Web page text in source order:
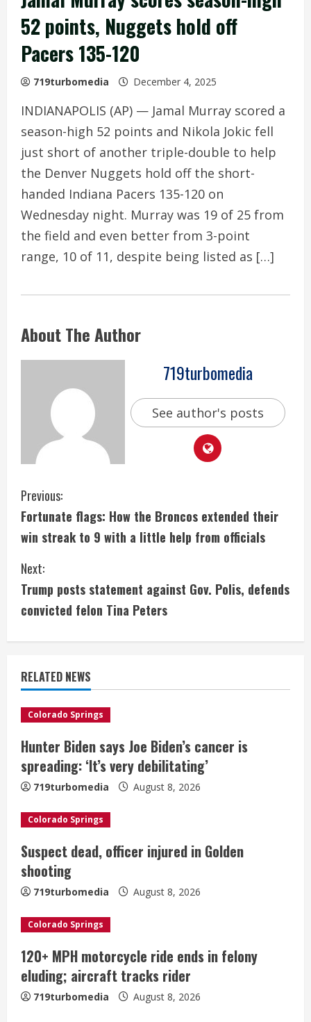
52 points, Nuggets hold off
Pacers 135-120
719turbomedia December 4, 2025
INDIANAPOLIS (AP) — Jamal Murray scored a
season-high 52 points and Nikola Jokic fell
just short of another triple-double to help
the Denver Nuggets hold off the short-
handed Indiana Pacers 135-120 on
Wednesday night. Murray was 19 of 25 from
the field and even better from 3-point
range, 10 of 11, despite being listed as […]
About The Author
719turbomedia
See author's posts
C
o
n
t
i
n
u
e
R
e
a
d
i
n
g
Previous:
Fortunate flags: How the Broncos extended their
win streak to 9 with a little help from officials
Next:
Trump posts statement against Gov. Polis, defends
convicted felon Tina Peters
RELATED NEWS
Colorado Springs
Hunter Biden says Joe Biden’s cancer is
spreading: ‘It’s very debilitating’
719turbomedia August 8, 2026
Colorado Springs
Suspect dead, officer injured in Golden
shooting
719turbomedia August 8, 2026
Colorado Springs
120+ MPH motorcycle ride ends in felony
eluding; aircraft tracks rider
719turbomedia August 8, 2026